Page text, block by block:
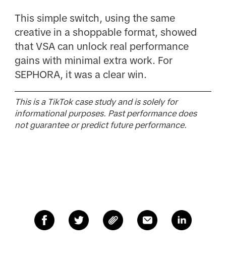
This simple switch, using the same
creative in a shoppable format, showed
that VSA can unlock real performance
gains with minimal extra work. For
SEPHORA, it was a clear win.
This is a TikTok case study and is solely for
informational purposes. Past performance does
not guarantee or predict future performance.